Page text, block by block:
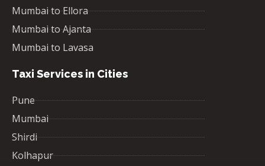
Mumbai to Ellora
Mumbai to Ajanta
Mumbai to Lavasa
Taxi Services in Cities
Pune
Mumbai
Shirdi
Kolhapur